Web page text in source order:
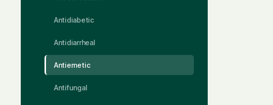
Antidiabetic
Antidiarrheal
Antiemetic
Antifungal